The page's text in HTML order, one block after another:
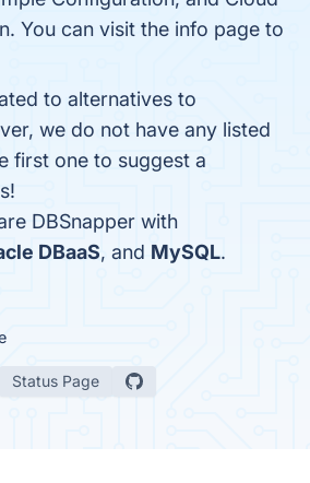
You can visit the info page to
to alternatives to
we do not have any listed
first one to suggest a
DBSnapper with
DBaaS, and MySQL.
Status Page